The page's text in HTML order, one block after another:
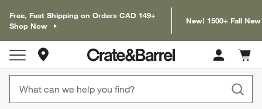
Free, Fast Shipping on Orders CAD 149+
Shop Now
New! 1500+ Fall
Store Locations
Cart
items